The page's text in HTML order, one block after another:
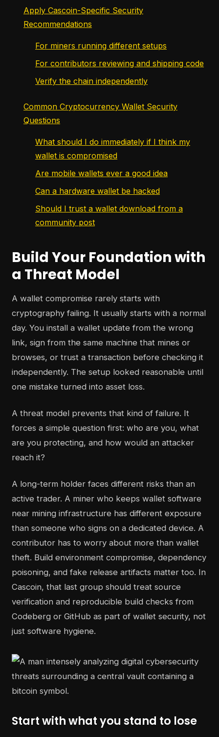
Apply Cascoin-Specific Security
Recommendations
For miners running different setups
For contributors reviewing and shipping code
Verify the chain independently
Common Cryptocurrency Wallet Security
Questions
What should I do immediately if I think my
wallet is compromised
Are mobile wallets ever a good idea
Can a hardware wallet be hacked
Should I trust a wallet download from a
community post
Build Your Foundation with
a Threat Model
A wallet compromise rarely starts with
cryptography failing. It usually starts with a normal
day. You install a wallet update from the wrong
link, sign from the same machine that mines or
browses, or trust a transaction before checking it
independently. The setup looked reasonable until
one mistake turned into asset loss.
A threat model prevents that kind of failure. It
forces a simple question first: who are you, what
are you protecting, and how would an attacker
reach it?
A long-term holder faces different risks than an
active trader. A miner who keeps wallet software
near mining infrastructure has different exposure
than someone who signs on a dedicated device. A
contributor has to worry about more than wallet
theft. Build environment compromise, dependency
poisoning, and fake release artifacts matter too. In
Cascoin, that last group should treat source
verification and reproducible build checks from
Codeberg or GitHub as part of wallet security, not
just software hygiene.
Start with what you stand to lose